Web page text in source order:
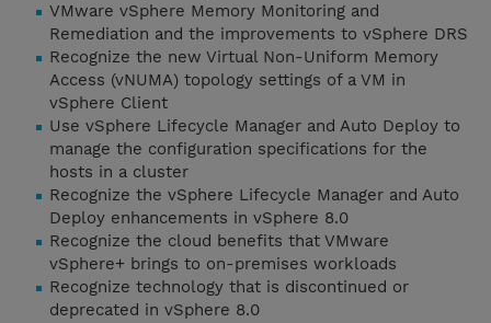
VMware vSphere Memory Monitoring and
Remediation and the improvements to vSphere DRS
Recognize the new Virtual Non-Uniform Memory
Access (vNUMA) topology settings of a VM in
vSphere Client
Use vSphere Lifecycle Manager and Auto Deploy to
manage the configuration specifications for the
hosts in a cluster
Recognize the vSphere Lifecycle Manager and Auto
Deploy enhancements in vSphere 8.0
Recognize the cloud benefits that VMware
vSphere+ brings to on-premises workloads
Recognize technology that is discontinued or
deprecated in vSphere 8.0